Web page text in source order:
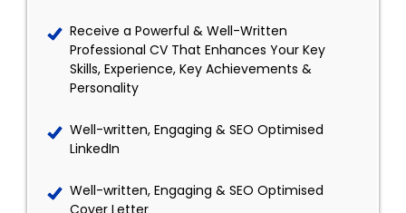
Receive a Powerful & Well-Written
Professional CV That Enhances Your Key
Skills, Experience, Key Achievements &
Personality
Well-written, Engaging & SEO Optimised
LinkedIn
Well-written, Engaging & SEO Optimised
Cover Letter